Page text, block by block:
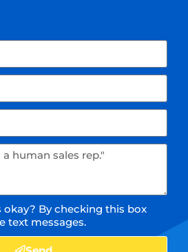
By checking this box
text messages.